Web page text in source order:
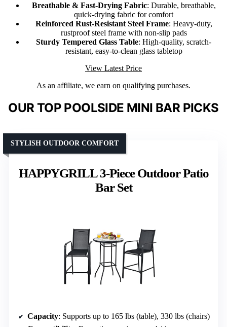
Breathable & Fast-Drying Fabric: Durable, breathable,
quick-drying fabric for comfort
Reinforced Rust-Resistant Steel Frame: Heavy-duty,
rustproof steel frame with non-slip pads
Sturdy Tempered Glass Table: High-quality, scratch-
resistant, easy-to-clean glass tabletop
View Latest Price
As an affiliate, we earn on qualifying purchases.
OUR TOP POOLSIDE MINI BAR PICKS
HAPPYGRILL 3-Piece Outdoor Patio
Bar Set
STYLISH OUTDOOR COMFORT
Capacity: Supports up to 165 lbs (table), 330 lbs (chairs)